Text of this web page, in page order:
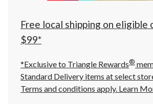
click
to
Free local shipping on eligible
$99*
*Exclusive to Triangle Rewards®
Standard Delivery items at select
Terms and conditions apply. Learn